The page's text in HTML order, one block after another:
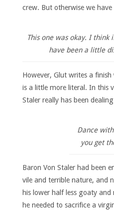
crew. But otherwise we
This one was okay. I think
have been a little
However, Glut writes a
is a little more literal. In this
Staler really has been
Dance
you get
Baron Von Staler had been
vile and terrible nature, and
his lower half less goaty
he needed to sacrifice a